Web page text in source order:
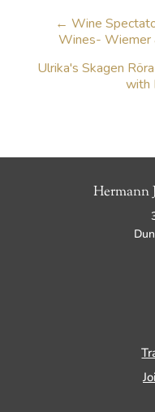
← Wine
Wines- Wiemer
Ulrika's Skagen
with
Hermann